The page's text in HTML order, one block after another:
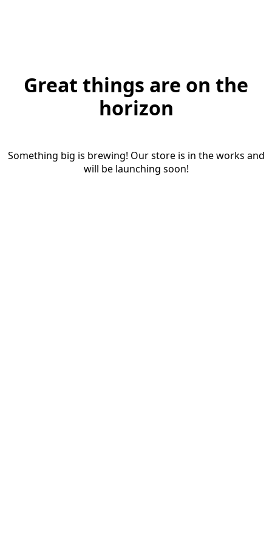
Great things are on the
horizon
Something big is brewing! Our store is in the works and
will be launching soon!